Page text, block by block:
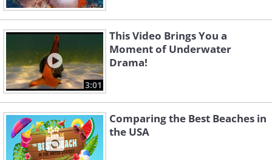
3:01
This Video Brings You a
Moment of Underwater
Drama!
Comparing the Best Beaches in
the USA